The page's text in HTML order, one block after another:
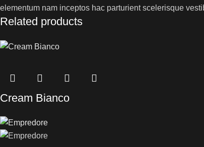
elementum nam inceptos hac parturient scelerisque
Related products
Cream Bianco